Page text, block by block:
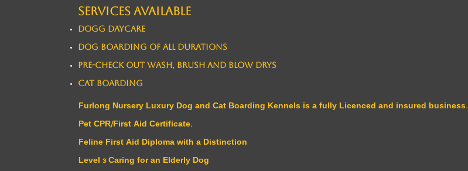
Services available
Dogg Daycare
Dog Boarding of all durations
​Pre-Check out Wash, Brush and Blow Drys
Cat Boarding
Furlong Nursery Luxury Dog and Cat Boarding Kennels is a fully Licenced and insured business.
Pet CPR/First Aid Certificate.
Feline First Aid Diploma with a Distinction
Level 3 Caring for an Elderly Dog